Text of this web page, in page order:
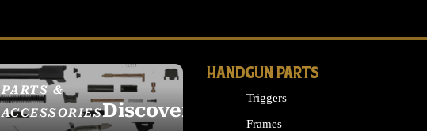
PARTS &
ACCESSORIESDiscover
HANDGUN PARTS
Triggers
Frames